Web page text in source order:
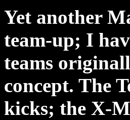
Yet another
team-up; I
teams
concept. The
kicks; the X-